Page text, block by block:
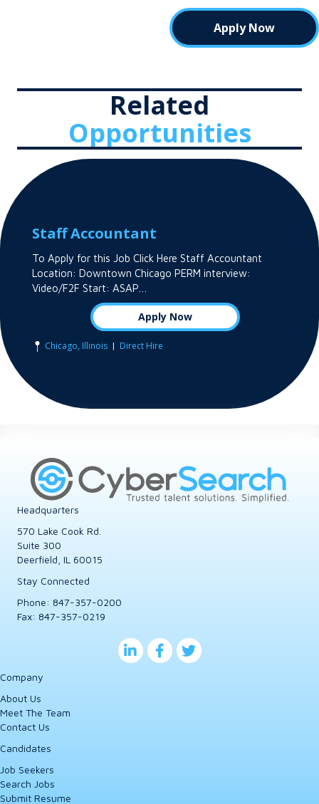
Related
Opportunities
Staff Accountant
To Apply for this Job Click Here Staff Accountant
Location: Downtown Chicago PERM interview:
Video/F2F Start: ASAP…
Apply Now
Chicago, Illinois | Direct Hire
Headquarters
570 Lake Cook Rd.
Suite 300
Deerfield, IL 60015
Stay Connected
Phone: 847-357-0200
Fax: 847-357-0219
Company
About Us
Meet The Team
Contact Us
Candidates
Job Seekers
Search Jobs
Submit Resume